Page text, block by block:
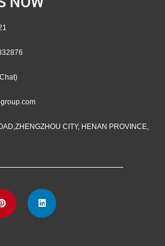
CITY, HENAN PROVINCE,